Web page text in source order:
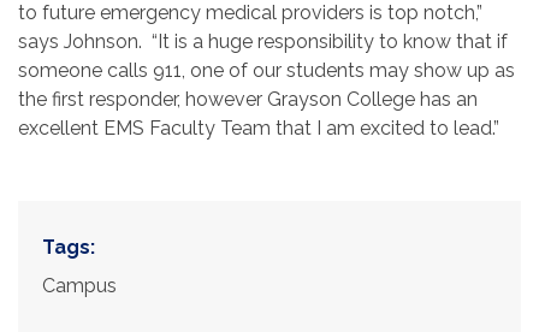
to future emergency medical providers is top notch,”
says Johnson. “It is a huge responsibility to know that if
someone calls 911, one of our students may show up as
the first responder, however Grayson College has an
excellent EMS Faculty Team that I am excited to lead.”
Tags:
Campus